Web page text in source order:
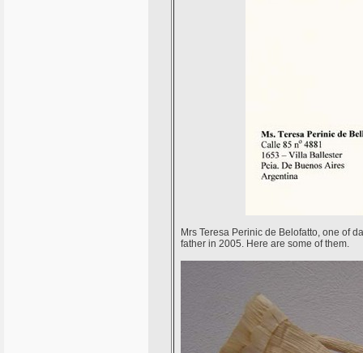
Mrs Teresa Perinic de Belofatto, one of
father in 2005. Here are some of them.